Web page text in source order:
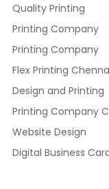
Quality Printing
Printing Company
Printing Company
Flex Printing
Design and Printing
Printing Company
Website Design
Digital Business